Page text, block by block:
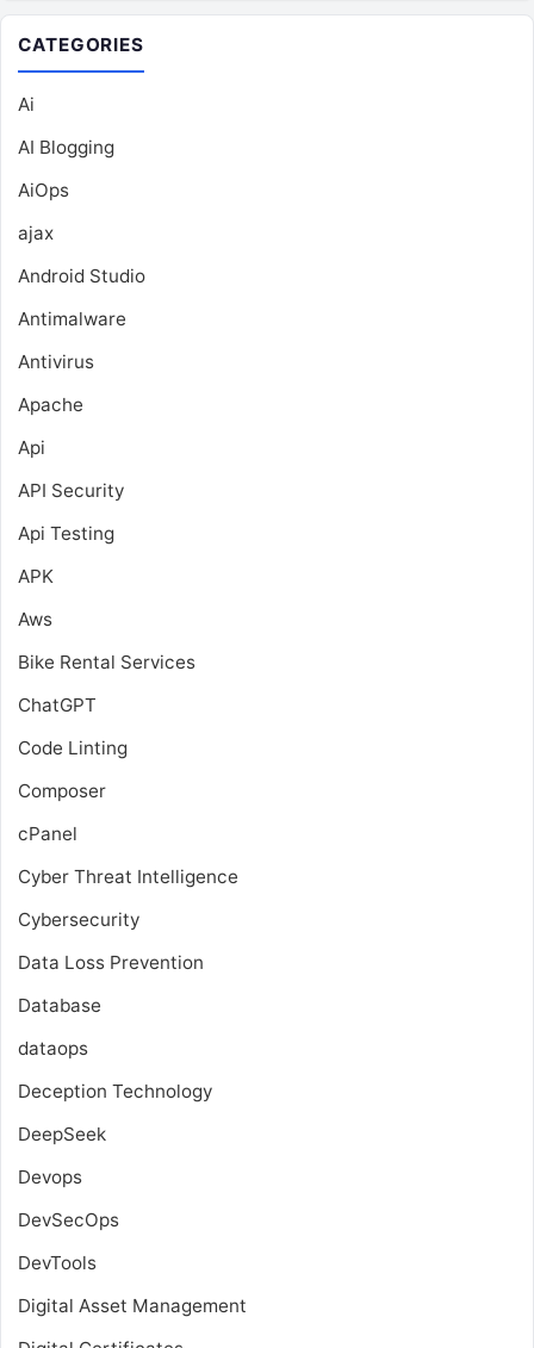
CATEGORIES
Ai
AI Blogging
AiOps
ajax
Android Studio
Antimalware
Antivirus
Apache
Api
API Security
Api Testing
APK
Aws
Bike Rental Services
ChatGPT
Code Linting
Composer
cPanel
Cyber Threat Intelligence
Cybersecurity
Data Loss Prevention
Database
dataops
Deception Technology
DeepSeek
Devops
DevSecOps
DevTools
Digital Asset Management